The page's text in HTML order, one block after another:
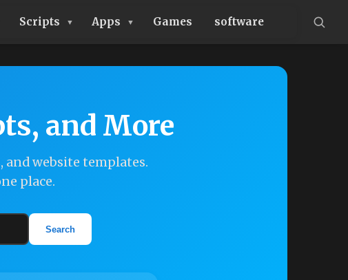
Scripts Apps Games software
and More
and website templates.
place.
Search